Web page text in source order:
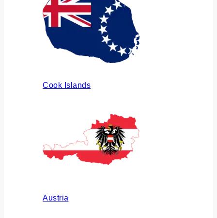
Cook Islands
Austria